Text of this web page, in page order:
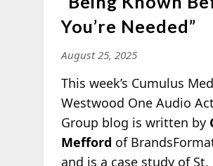
You’re Needed”
August 25, 2025
This week’s Cumulus
Westwood One Audio
Group blog is written by
Mefford of
and is a case study of St.